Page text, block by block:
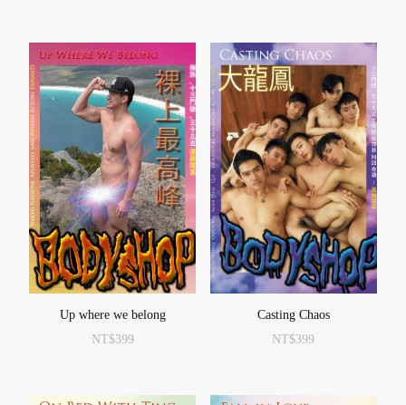
Up where we belong
NT$399
Casting Chaos
NT$399